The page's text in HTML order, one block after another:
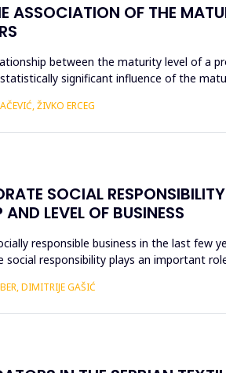
ASSOCIATION OF THE
between the maturity level of a
significant influence of the
ŽIVKO ERCEG
SOCIAL
LEVEL OF BUSINESS
responsible business in the last few
responsibility plays an important
DIMITRIJE GAŠIĆ